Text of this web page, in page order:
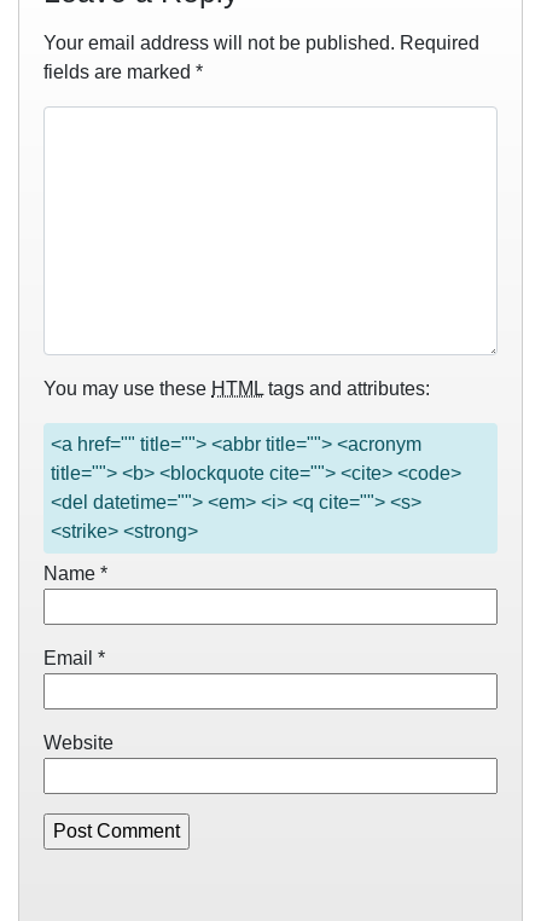
Your email address will not be published. Required
fields are marked *
You may use these HTML tags and attributes:
<a href="" title=""> <abbr title=""> <acronym
title=""> <b> <blockquote cite=""> <cite> <code>
<del datetime=""> <em> <i> <q cite=""> <s>
<strike> <strong>
Name *
Email *
Website